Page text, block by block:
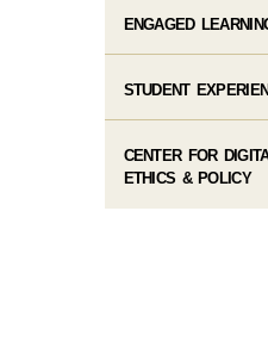
ENGAGED
STUDENT
CENTER FOR
ETHICS & POLICY